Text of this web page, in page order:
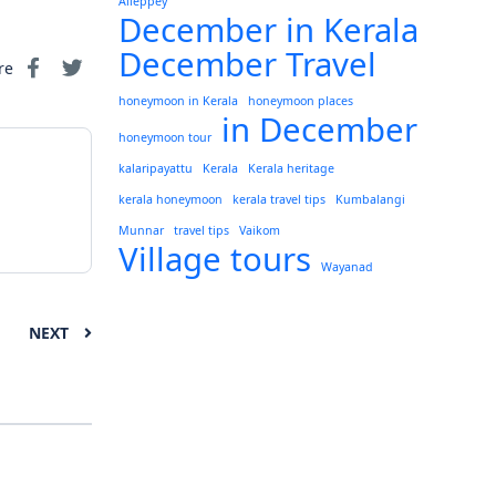
NEXT
December in Kerala
December Travel
honeymoon in Kerala honeymoon places
honeymoon tour in December
kalaripayattu Kerala
Kerala heritage
kerala honeymoon
kerala travel tips
Kumbalangi
Munnar
travel tips Vaikom
Village tours Wayanad